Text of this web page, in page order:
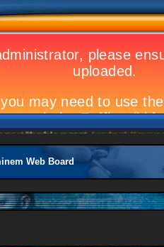
at Mandela concert Landmark Kosovo gig
Web Board